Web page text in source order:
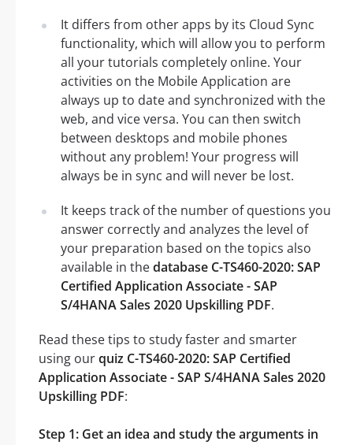
It differs from other apps by its Cloud Sync
functionality, which will allow you to perform
all your tutorials completely online. Your
activities on the Mobile Application are
always up to date and synchronized with the
web, and vice versa. You can then switch
between desktops and mobile phones
without any problem! Your progress will
always be in sync and will never be lost.
It keeps track of the number of questions you
answer correctly and analyzes the level of
your preparation based on the topics also
available in thedatabase C-TS460-2020: SAP
Certified Application Associate - SAP
S/4HANA Sales 2020 Upskilling PDF.
Read these tips to study faster and smarter
using ourquiz C-TS460-2020: SAP Certified
Application Associate - SAP S/4HANA Sales 2020
Upskilling PDF:
Step 1: Get an idea and study the arguments in